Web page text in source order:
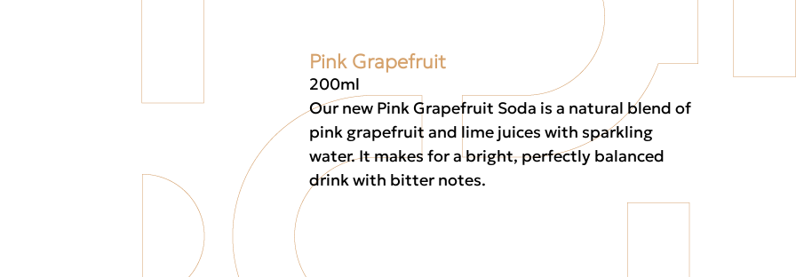
Pink Grapefruit
200ml
Our new Pink Grapefruit Soda is a natural blend of
pink grapefruit and lime juices with sparkling
water. It makes for a bright, perfectly balanced
drink with bitter notes.